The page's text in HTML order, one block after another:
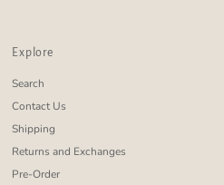
Explore
Search
Contact Us
Shipping
Returns and Exchanges
Pre-Order